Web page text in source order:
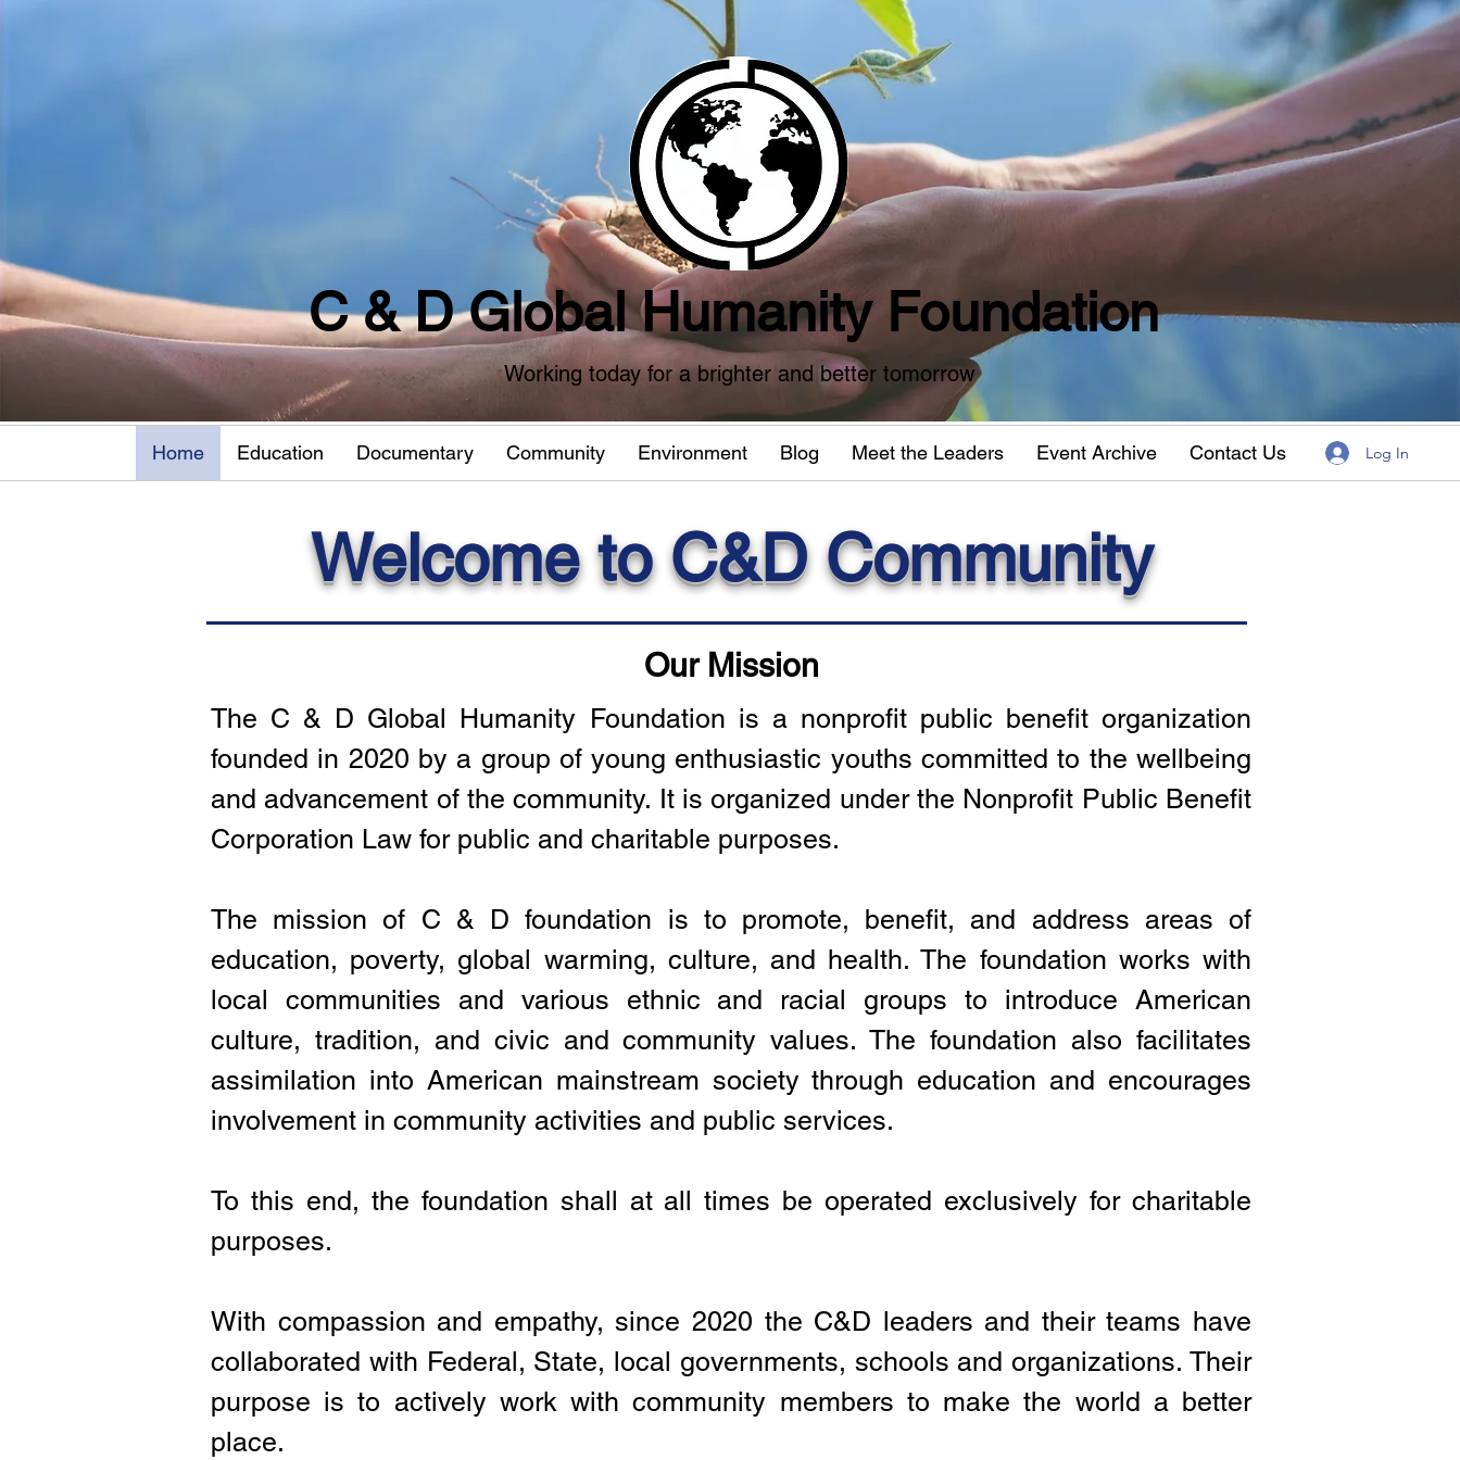
C & D Global Humanity Foundation
Working today for a brighter and better tomorrow
Home Education Documentary Community Environment Blog Meet the Leaders Event Archive Contact Us Log In
Welcome to C&D Community
Our Mission
The C & D Global Humanity Foundation is a nonprofit public benefit organization
founded in 2020 by a group of young enthusiastic youths committed to the wellbeing
and advancement of the community. It is organized under the Nonprofit Public Benefit
Corporation Law for public and charitable purposes.
The mission of C & D foundation is to promote, benefit, and address areas of
education, poverty, global warming, culture, and health. The foundation works with
local communities and various ethnic and racial groups to introduce American
culture, tradition, and civic and community values. The foundation also facilitates
assimilation into American mainstream society through education and encourages
involvement in community activities and public services.
To this end, the foundation shall at all times be operated exclusively for charitable
purposes.
With compassion and empathy, since 2020 the C&D leaders and their teams have
collaborated with Federal, State, local governments, schools and organizations. Their
purpose is to actively work with community members to make the world a better
place.